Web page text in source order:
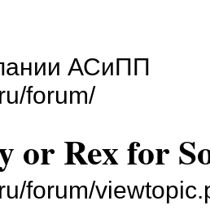
АСиПП
forum/
or Rex for
forum/